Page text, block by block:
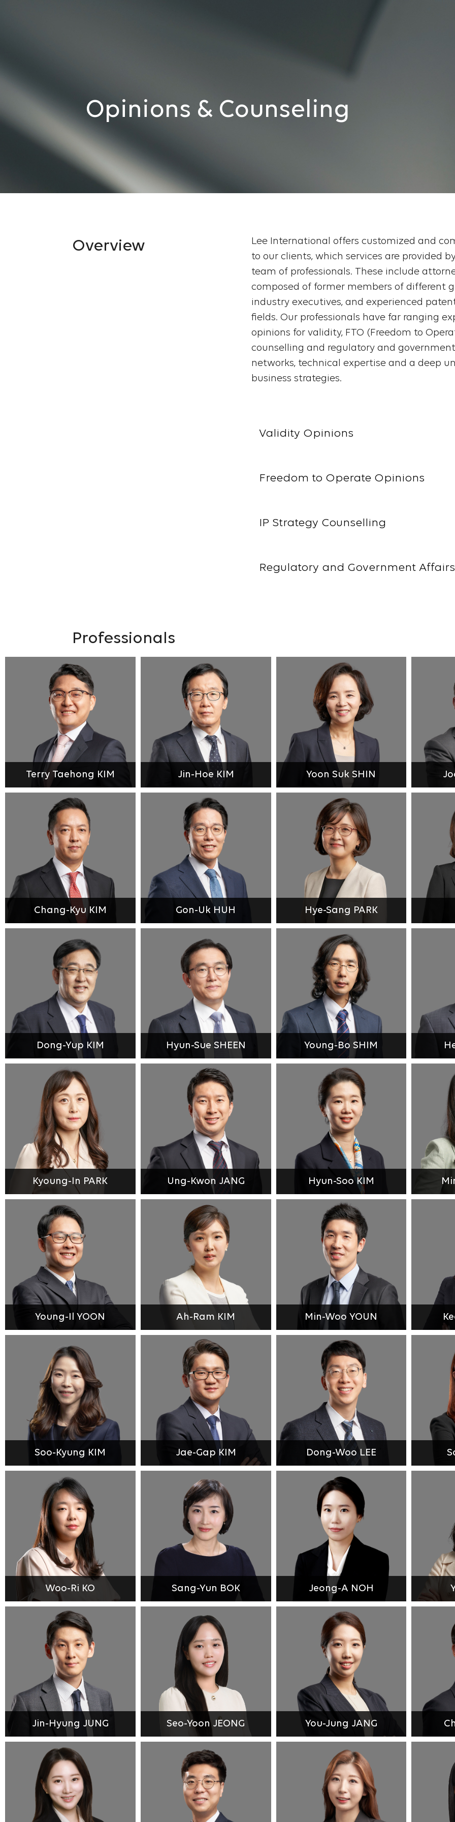
Opinions & Counseling
Overview
Lee International offers customized and
to our clients, which services are provided
team of professionals. These include
composed of former members of different
industry executives, and experienced
fields. Our professionals have far ranging
opinions for validity, FTO (Freedom to
counselling and regulatory and
networks, technical expertise and a deep
business strategies.
Validity Opinions
Freedom to Operate Opinions
IP Strategy Counselling
Regulatory and Government Affairs
Professionals
Terry Taehong KIM Jin-Hoe KIM Yoon Suk SHIN
Chang-Kyu KIM Gon-Uk HUH Hye-Sang PARK
Dong-Yup KIM Hyun-Sue SHEEN Young-Bo SHIM
Kyoung-In PARK Ung-Kwon JANG Hyun-Soo KIM
Young-Il YOON Ah-Ram KIM Min-Woo YOUN
Soo-Kyung KIM Jae-Gap KIM Dong-Woo LEE
Woo-Ri KO Sang-Yun BOK Jeong-A NOH
Jin-Hyung JUNG Seo-Yoon JEONG You-Jung JANG